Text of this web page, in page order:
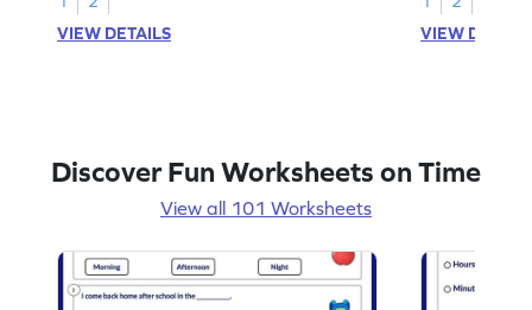
VIEW DETAILS
VIEW
Discover Fun Worksheets on Time
View all 101 Worksheets